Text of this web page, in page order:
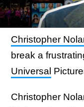
Christopher
break a
Universal
Christopher